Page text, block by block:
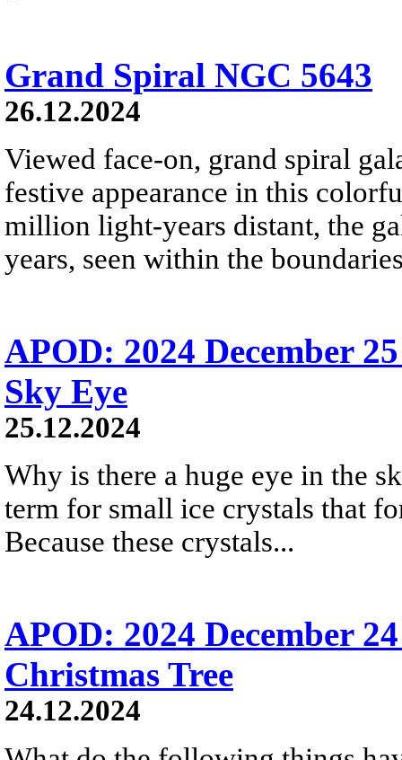
Grand Spiral NGC 5643
26.12.2024
Viewed face-on, grand spiral
festive appearance in this
million light-years distant, the
years, seen within the
APOD: 2024 December
Sky Eye
25.12.2024
Why is there a huge eye in the
term for small ice crystals that
Because these crystals...
APOD: 2024 December
Christmas Tree
24.12.2024